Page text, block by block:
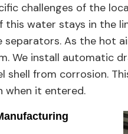
challenges of the
water stays in the
As the hot
install automatic
from corrosion.
when it entered.